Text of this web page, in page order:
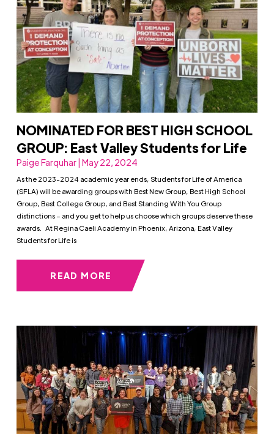
NOMINATED FOR BEST HIGH SCHOOL
GROUP: East Valley Students for Life
Paige Farquhar | May 22, 2024
As the 2023-2024 academic year ends, Students for Life of America
(SFLA) will be awarding groups with Best New Group, Best High School
Group, Best College Group, and Best Standing With You Group
distinctions – and you get to help us choose which groups deserve these
awards. At Regina Caeli Academy in Phoenix, Arizona, East Valley
Students for Life is
READ MORE